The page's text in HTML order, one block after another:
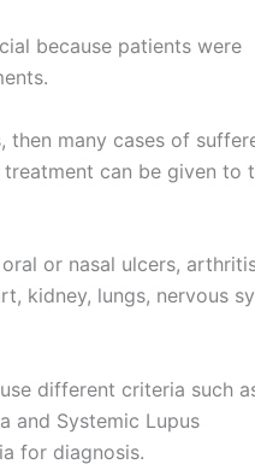
because patients were
then many cases of
can be given to
or nasal ulcers,
kidney, lungs, nervous
different criteria such
and Systemic Lupus
for diagnosis.